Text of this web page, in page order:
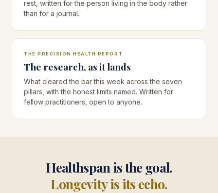
rest, written for the person living in the body rather
than for a journal.
THE PRECISION HEALTH REPORT
The research, as it lands
What cleared the bar this week across the seven
pillars, with the honest limits named. Written for
fellow practitioners, open to anyone.
Healthspan is the goal.
Longevity is its echo.